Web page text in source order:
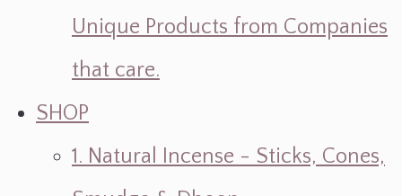
Unique Products from Companies
that care.
SHOP
1. Natural Incense - Sticks, Cones,